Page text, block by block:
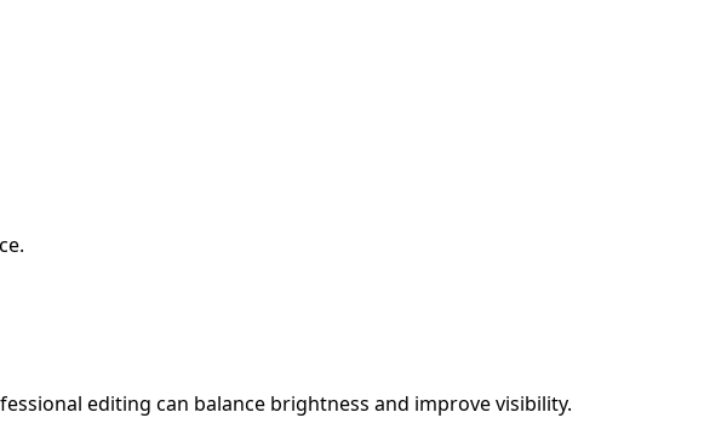
editing can balance brightness and improve visibility.